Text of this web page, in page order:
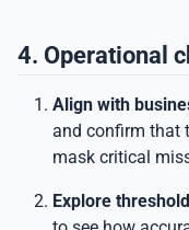
4. Operational
Align with
and confirm that
mask critical
Explore